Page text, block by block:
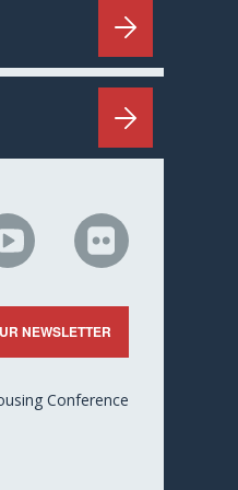
NHC
on
Flickr
NEWSLETTER
Conference